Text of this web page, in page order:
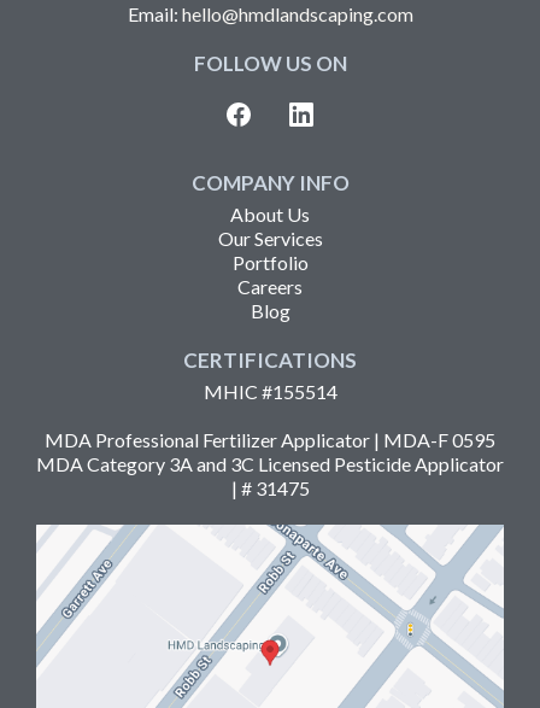
Email: hello@hmdlandscaping.com
FOLLOW US ON
COMPANY INFO
About Us
Our Services
Portfolio
Careers
Blog
CERTIFICATIONS
MHIC #155514
MDA Professional Fertilizer Applicator | MDA-F 0595
MDA Category 3A and 3C Licensed Pesticide Applicator
| # 31475